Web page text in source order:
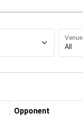
Venue
Opponent